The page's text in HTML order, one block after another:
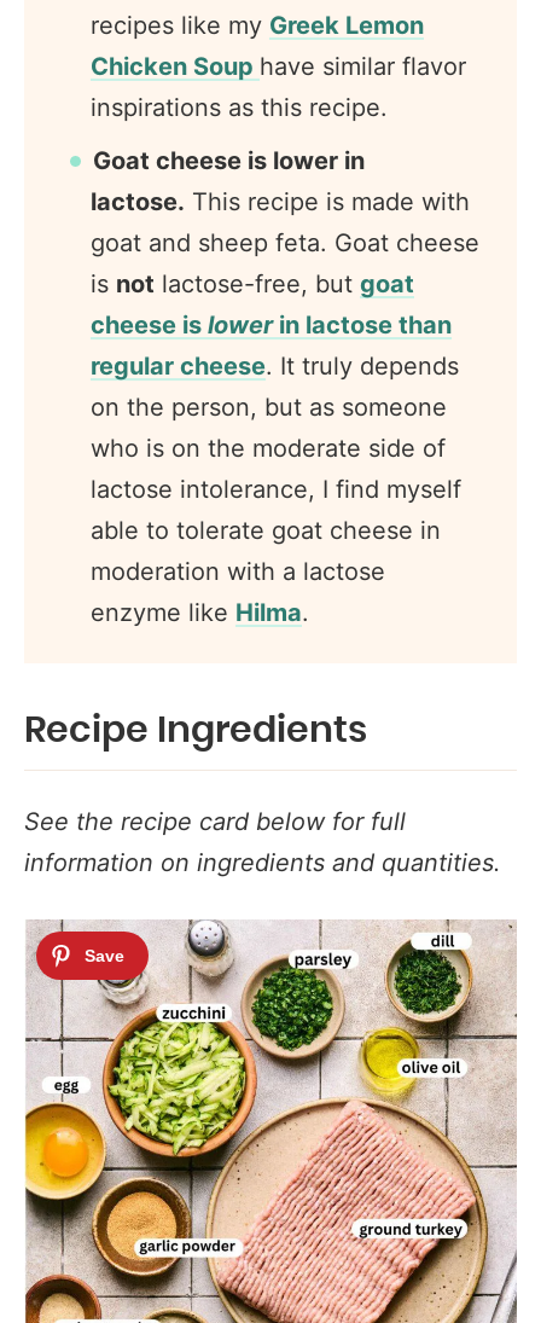
recipes like my Greek Lemon
Chicken Soup have similar flavor
inspirations as this recipe.
Goat cheese is lower in
lactose. This recipe is made with
goat and sheep feta. Goat cheese
is not lactose-free, but goat
cheese is lowerin lactose than
regular cheese. It truly depends
on the person, but as someone
who is on the moderate side of
lactose intolerance, I find myself
able to tolerate goat cheese in
moderation with a lactose
enzyme like Hilma.
Recipe Ingredients
See the recipe card below for full
information on ingredients and quantities.